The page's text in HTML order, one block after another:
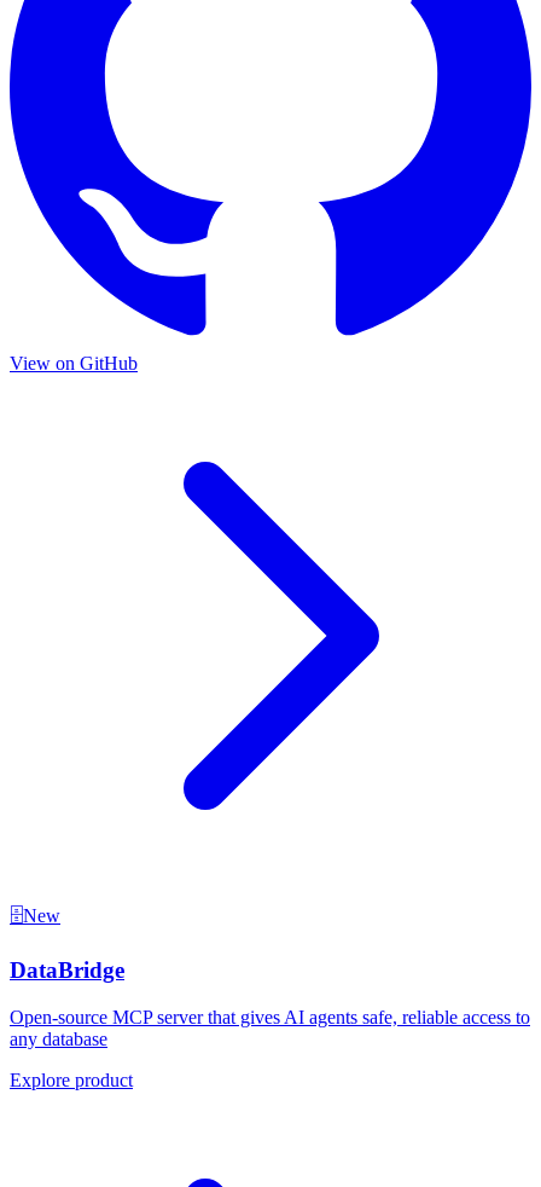
View on GitHub
🗄️New
DataBridge
Open-source MCP server that gives AI agents safe, reliable access to
any database
Explore product